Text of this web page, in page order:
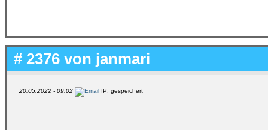
# 2376 von janmari
20.05.2022 - 09:02 IP: gespeichert